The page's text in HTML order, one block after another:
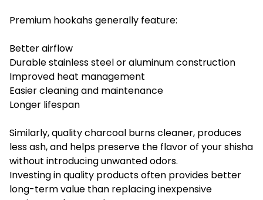
Premium hookahs generally feature:
Better airflow
Durable stainless steel or aluminum construction
Improved heat management
Easier cleaning and maintenance
Longer lifespan
Similarly, quality charcoal burns cleaner, produces
less ash, and helps preserve the flavor of your shisha
without introducing unwanted odors.
Investing in quality products often provides better
long-term value than replacing inexpensive